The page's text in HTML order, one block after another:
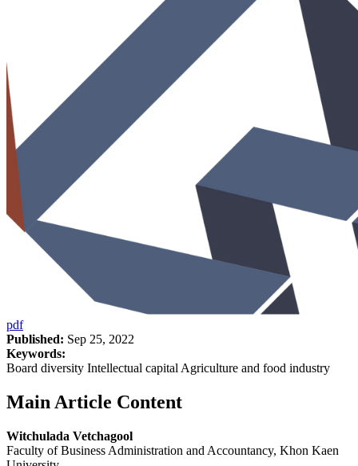
pdf
Published: Sep 25, 2022
Keywords:
Board diversity Intellectual capital Agriculture and food industry
Main Article Content
Witchulada Vetchagool
Faculty of Business Administration and Accountancy, Khon Kaen